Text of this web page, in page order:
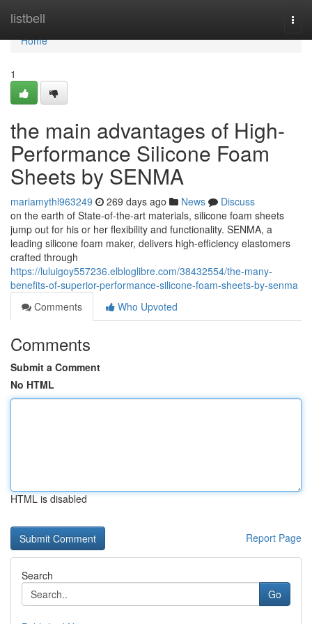
listbell
Home
Home
1
the main advantages of High-
Performance Silicone Foam
Sheets by SENMA
mariamythl963249 269 days ago News
Discuss
on the earth of State-of-the-art materials, silicone foam sheets
jump out for his or her flexibility and functionality. SENMA, a
leading silicone foam maker, delivers high-efficiency elastomers
crafted through
https://luluigoy557236.elbloglibre.com/38432554/the-many-
benefits-of-superior-performance-silicone-foam-sheets-by-senma
Comments
Who Upvoted
Comments
Submit a Comment
No HTML
HTML is disabled
Report Page
Search
Go